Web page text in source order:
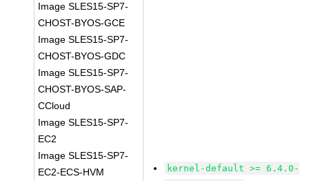
Image SLES15-SP7-
CHOST-BYOS-GCE
Image SLES15-SP7-
CHOST-BYOS-GDC
Image SLES15-SP7-
CHOST-BYOS-SAP-
CCloud
Image SLES15-SP7-
EC2
Image SLES15-SP7-
EC2-ECS-HVM
kernel-default >= 6.4.0-